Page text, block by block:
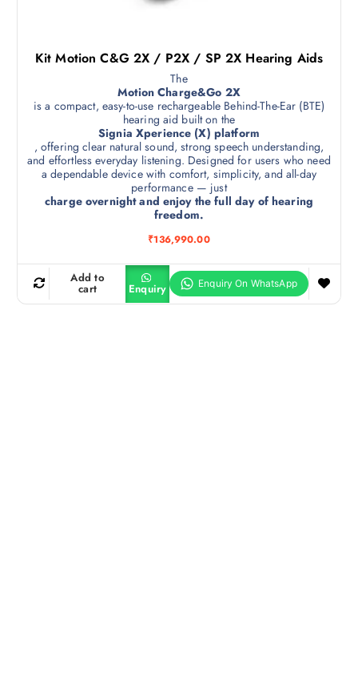
Kit Motion C&G 2X / P2X / SP 2X Hearing Aids
The
Motion Charge&Go 2X
is a compact, easy-to-use rechargeable Behind-The-Ear (BTE)
hearing aid built on the
Signia Xperience (X) platform
, offering clear natural sound, strong speech understanding,
and effortless everyday listening. Designed for users who need
a dependable device with comfort, simplicity, and all-day
performance — just
charge overnight and enjoy the full day of hearing
freedom.
₹136,990.00
Add to
cart Enquiry